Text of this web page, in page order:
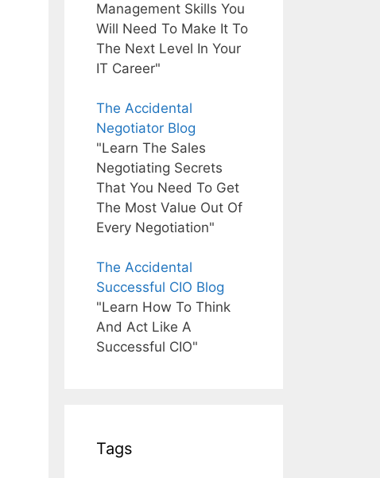
Management Skills You
Will Need To Make It To
The Next Level In Your
IT Career"
The Accidental
Negotiator Blog
"Learn The Sales
Negotiating Secrets
That You Need To Get
The Most Value Out Of
Every Negotiation"
The Accidental
Successful CIO Blog
"Learn How To Think
And Act Like A
Successful CIO"
Tags